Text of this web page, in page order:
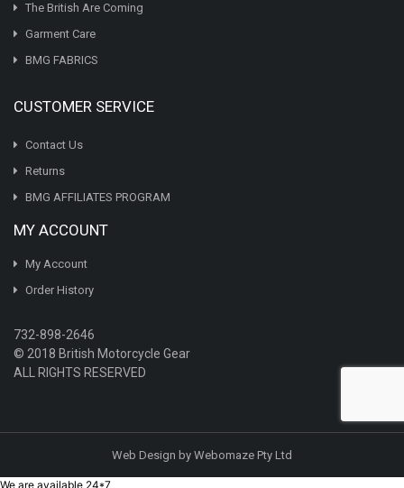
The British Are Coming
Garment Care
BMG FABRICS
CUSTOMER SERVICE
Contact Us
Returns
BMG AFFILIATES PROGRAM
MY ACCOUNT
My Account
Order History
732-898-2646
© 2018 British Motorcycle Gear
ALL RIGHTS RESERVED
Web Design by Webomaze Pty Ltd
We are available 24*7